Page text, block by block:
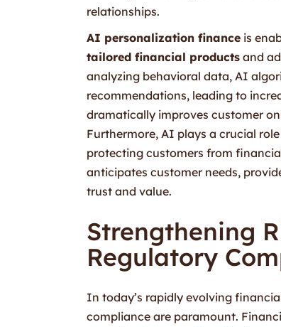
relationships.
AI personalization finance is
tailored financial products and
analyzing behavioral data, AI
recommendations, leading to
dramatically improves customer
Furthermore, AI plays a crucial
protecting customers from
anticipates customer needs,
trust and value.
Strengthening
Regulatory
In today’s rapidly evolving
compliance are paramount.